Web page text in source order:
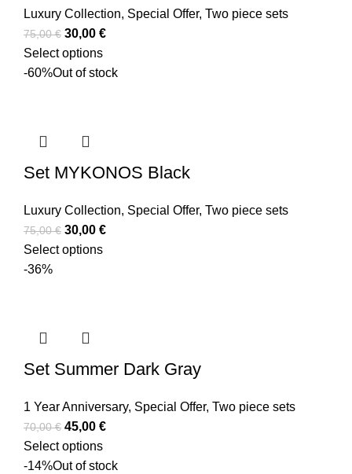
Luxury Collection, Special Offer, Two piece sets
75,00€ 30,00 €
Select options
-60%Out of stock
Set MYKONOS Black
Luxury Collection, Special Offer, Two piece sets
75,00€ 30,00 €
Select options
-36%
Set Summer Dark Gray
1 Year Anniversary, Special Offer, Two piece sets
70,00€ 45,00 €
Select options
-14%Out of stock